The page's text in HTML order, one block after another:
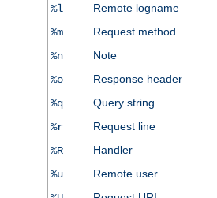
%l Remote logname
%m Request method
%n Note
%o Response header
%q Query string
%r Request line
%R Handler
%u Remote user